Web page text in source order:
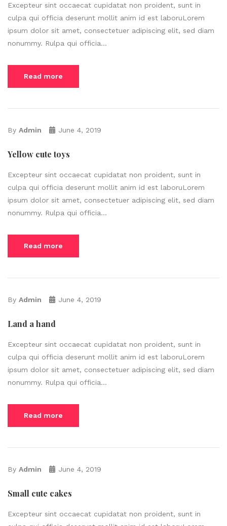
Excepteur sint occaecat cupidatat non proident, sunt in
culpa qui officia deserunt mollit anim id est laboruLorem
ipsum dolor sit amet, consectetuer adipiscing elit, sed diam
nonummy. Rulpa qui officia...
Read more
By Admin June 4, 2019
Yellow cute toys
Excepteur sint occaecat cupidatat non proident, sunt in
culpa qui officia deserunt mollit anim id est laboruLorem
ipsum dolor sit amet, consectetuer adipiscing elit, sed diam
nonummy. Rulpa qui officia...
Read more
By Admin June 4, 2019
Land a hand
Excepteur sint occaecat cupidatat non proident, sunt in
culpa qui officia deserunt mollit anim id est laboruLorem
ipsum dolor sit amet, consectetuer adipiscing elit, sed diam
nonummy. Rulpa qui officia...
Read more
By Admin June 4, 2019
Small cute cakes
Excepteur sint occaecat cupidatat non proident, sunt in